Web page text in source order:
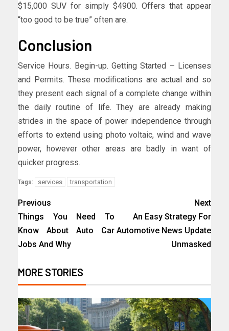
$15,000 SUV for simply $4900. Offers that appear
“too good to be true” often are.
Conclusion
Service Hours. Begin-up. Getting Started – Licenses
and Permits. These modifications are actual and so
they present each signal of a complete change within
the daily routine of life. They are already making
strides in the space of power independence through
efforts to extend using photo voltaic, wind and wave
power, however other areas are badly in want of
quicker progress.
Tags: services transportation
Previous
Things You Need To
Know About Auto Car
Jobs And Why
Next
An Easy Strategy For
Automotive News Update
Unmasked
MORE STORIES